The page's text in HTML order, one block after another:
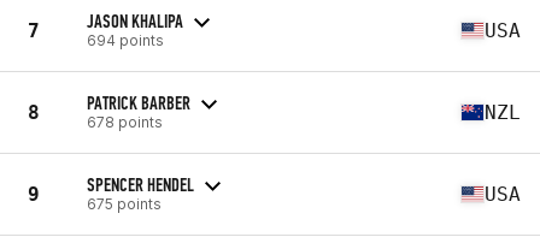
7 JASON KHALIPA
694 points USA
8 PATRICK BARBER
678 points NZL
9 SPENCER HENDEL
675 points USA